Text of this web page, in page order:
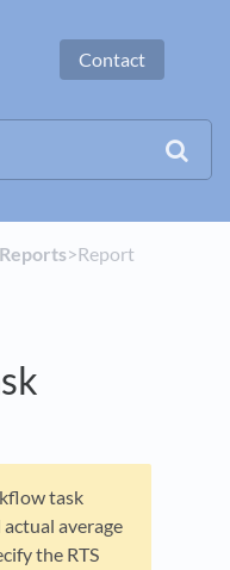
Contact
​Reports​>​ Report
task
average
the RTS